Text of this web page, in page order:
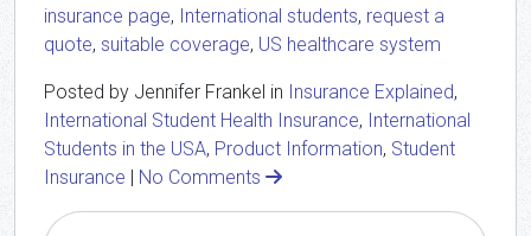
insurance page, International students, request a
quote, suitable coverage, US healthcare system
Posted by Jennifer Frankel in Insurance Explained,
International Student Health Insurance, International
Students in the USA, Product Information, Student
Insurance | No Comments